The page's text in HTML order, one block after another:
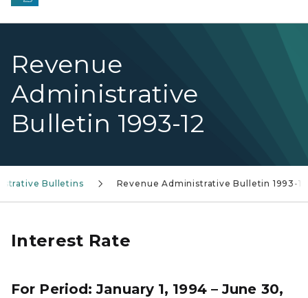
Revenue
Administrative
Bulletin 1993-12
Bulletins Revenue Administrative Bulletin 1993-12
Interest Rate
For Period: January 1, 1994 – June 30,